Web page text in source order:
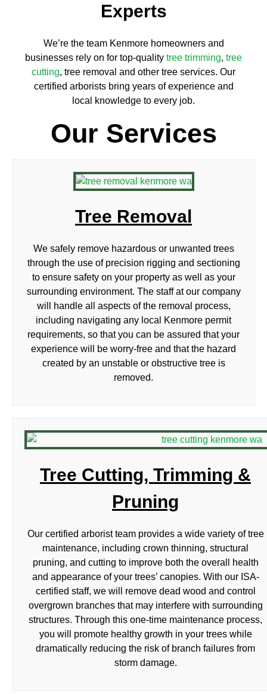
Experts
We’re the team Kenmore homeowners and
businesses rely on for top-quality tree trimming, tree
cutting, tree removal and other tree services. Our
certified arborists bring years of experience and
local knowledge to every job.
Our Services
Tree Removal
We safely remove hazardous or unwanted trees
through the use of precision rigging and sectioning
to ensure safety on your property as well as your
surrounding environment. The staff at our company
will handle all aspects of the removal process,
including navigating any local Kenmore permit
requirements, so that you can be assured that your
experience will be worry-free and that the hazard
created by an unstable or obstructive tree is
removed.
Tree Cutting, Trimming &
Pruning
Our certified arborist team provides a wide variety of tree
maintenance, including crown thinning, structural
pruning, and cutting to improve both the overall health
and appearance of your trees’ canopies. With our ISA-
certified staff, we will remove dead wood and control
overgrown branches that may interfere with surrounding
structures. Through this one-time maintenance process,
you will promote healthy growth in your trees while
dramatically reducing the risk of branch failures from
storm damage.